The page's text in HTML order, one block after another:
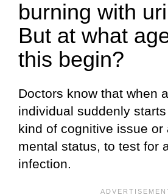
burning with
But at what
this begin?
Doctors know that when
individual suddenly
kind of cognitive issue or
mental status, to test for
infection.